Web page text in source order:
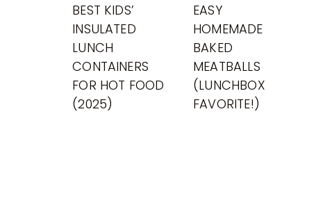
BEST KIDS’
INSULATED
LUNCH
CONTAINERS
FOR HOT FOOD
(2025)
EASY
HOMEMADE
BAKED
MEATBALLS
(LUNCHBOX
FAVORITE!)